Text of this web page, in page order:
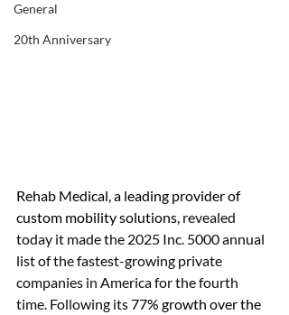
General
20th Anniversary
Rehab Medical, a leading provider of
custom mobility solutions, revealed
today it made the 2025 Inc. 5000 annual
list of the fastest-growing private
companies in America for the fourth
time. Following its 77% growth over the